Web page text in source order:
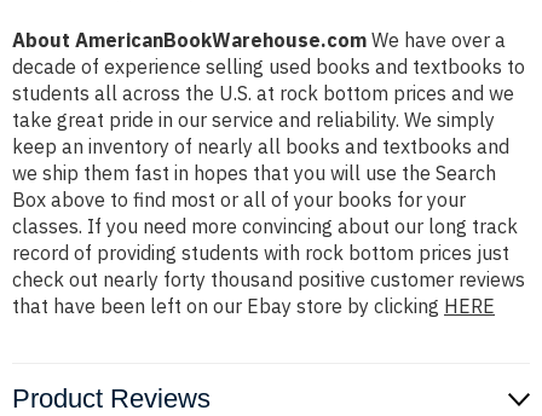
About AmericanBookWarehouse.com We have over a
decade of experience selling used books and textbooks to
students all across the U.S. at rock bottom prices and we
take great pride in our service and reliability. We simply
keep an inventory of nearly all books and textbooks and
we ship them fast in hopes that you will use the Search
Box above to find most or all of your books for your
classes. If you need more convincing about our long track
record of providing students with rock bottom prices just
check out nearly forty thousand positive customer reviews
that have been left on our Ebay store by clicking HERE
Product Reviews